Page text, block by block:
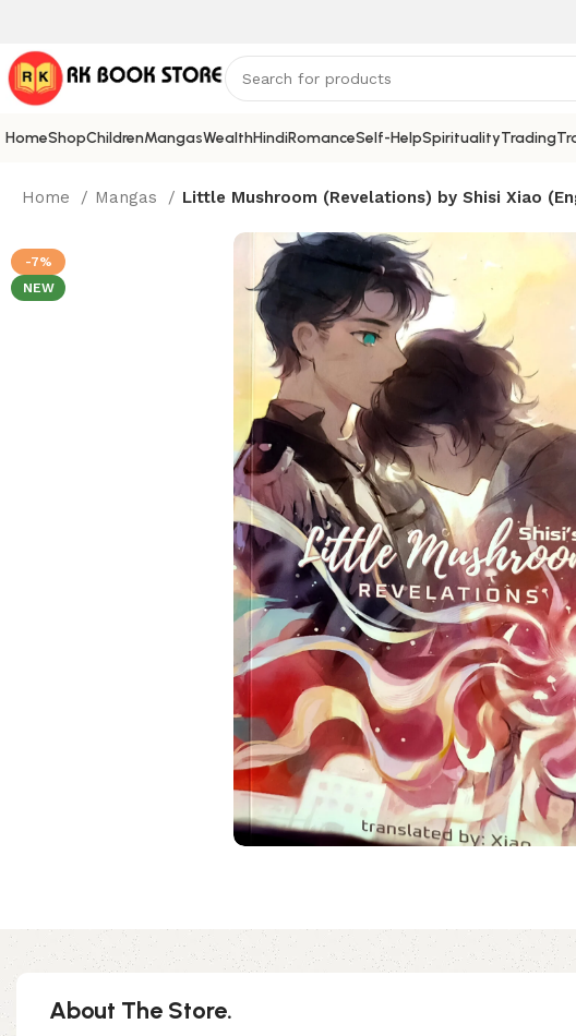
HomeShopChildrenMangasWealthHindiRomanceSelf-HelpSpiritualityTrading
Home Mangas Little Mushroom (Revelations) by Shisi Xiao
-7%
NEW
About The Store.